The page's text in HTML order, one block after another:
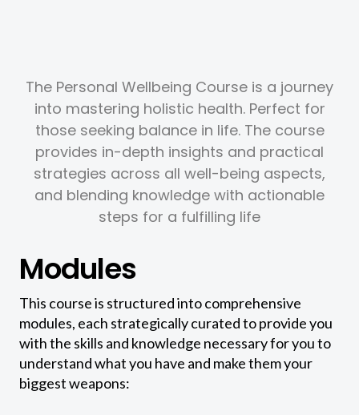
The Personal Wellbeing Course is a journey
into mastering holistic health. Perfect for
those seeking balance in life. The course
provides in-depth insights and practical
strategies across all well-being aspects,
and blending knowledge with actionable
steps for a fulfilling life
Modules
This course is structured into comprehensive
modules, each strategically curated to provide you
with the skills and knowledge necessary for you to
understand what you have and make them your
biggest weapons: